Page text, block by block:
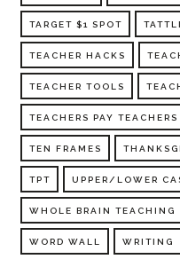
TARGET $1 SPOT
TEACHER HACKS
TEACHER TOOLS
TEACHERS PAY TEACHERS
TEN FRAMES
TPT UPPER/LOWER
WHOLE BRAIN TEACHING
WORD WALL WRITING